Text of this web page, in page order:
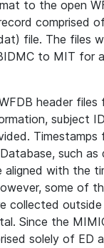
to the open
comprised
file. The files
to MIT for
header
subject
Timestamps
such as
aligned with the
some of
collected
Since the
solely of ED